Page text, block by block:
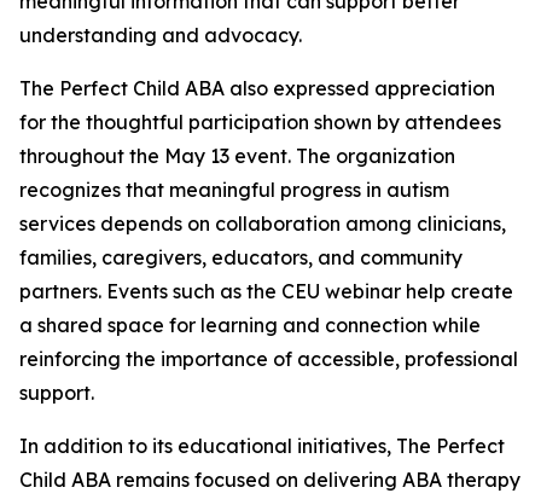
understanding and advocacy.
The Perfect Child ABA also expressed appreciation
for the thoughtful participation shown by attendees
throughout the May 13 event. The organization
recognizes that meaningful progress in autism
services depends on collaboration among clinicians,
families, caregivers, educators, and community
partners. Events such as the CEU webinar help create
a shared space for learning and connection while
reinforcing the importance of accessible, professional
support.
In addition to its educational initiatives, The Perfect
Child ABA remains focused on delivering ABA therapy